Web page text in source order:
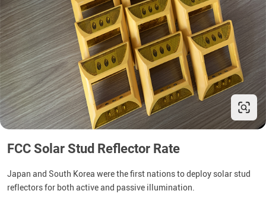
FCC Solar Stud Reflector Rate
Japan and South Korea were the first nations to deploy solar stud
reflectors for both active and passive illumination.